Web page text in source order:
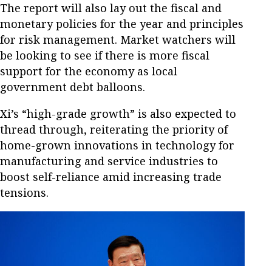
The report will also lay out the fiscal and
monetary policies for the year and principles
for risk management. Market watchers will
be looking to see if there is more fiscal
support for the economy as local
government debt balloons.
Xi’s “high-grade growth” is also expected to
thread through, reiterating the priority of
home-grown innovations in technology for
manufacturing and service industries to
boost self-reliance amid increasing trade
tensions.